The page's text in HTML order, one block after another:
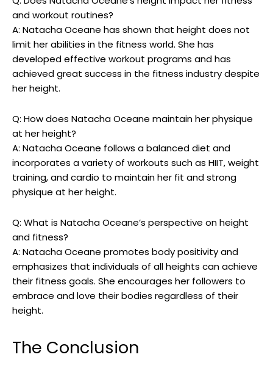
and workout routines?
A: Natacha Oceane has shown that height does not
limit her abilities in the fitness world. She has
developed effective workout programs and has
achieved great success in the fitness industry despite
her height.
Q: How does Natacha Oceane maintain her physique
at her height?
A: Natacha Oceane follows a balanced diet and
incorporates a variety of workouts such as HIIT, weight
training, and cardio to maintain her fit and strong
physique at her height.
Q: What is Natacha Oceane’s perspective on height
and fitness?
A: Natacha Oceane promotes body positivity and
emphasizes that individuals of all heights can achieve
their fitness goals. She encourages her followers to
embrace and love their bodies regardless of their
height.
The Conclusion